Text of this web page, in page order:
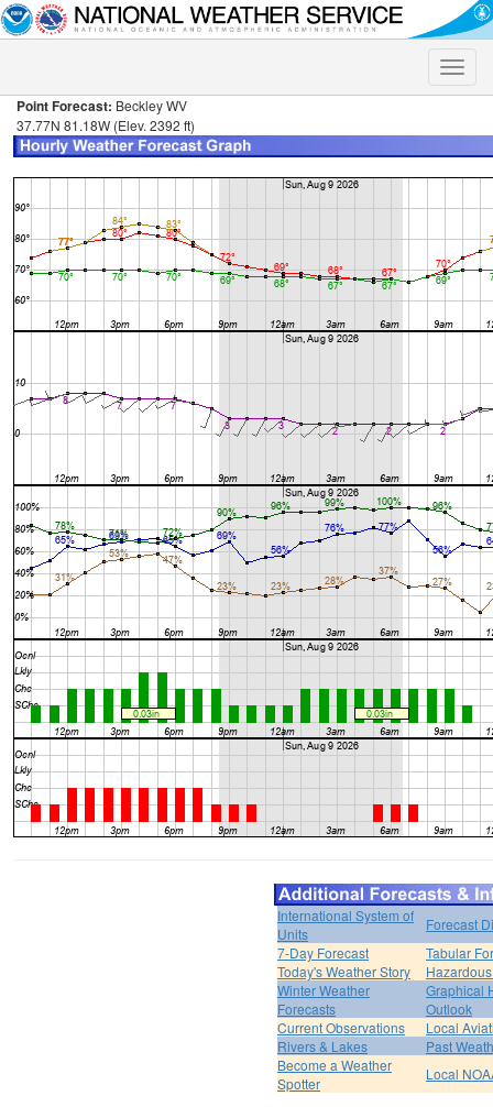
Toggle
Point Forecast: Beckley WV
37.77N 81.18W (Elev. 2392 ft)
International System of
Units
Forecast
7-Day Forecast
Tabular
Today's Weather Story
Winter Weather
Forecasts
Graphical
Outlook
Current Observations
Local
Rivers & Lakes
Past
Become a Weather
Spotter
Local